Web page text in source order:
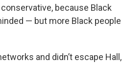
because Black
— but more Black people
and didn’t escape Hall,